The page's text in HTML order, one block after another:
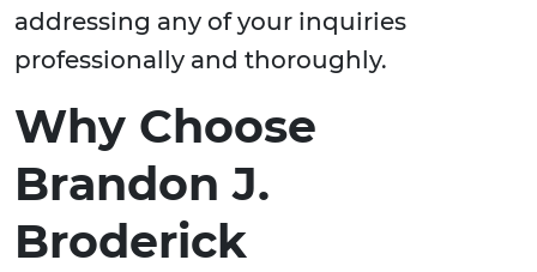
addressing any of your inquiries
professionally and thoroughly.
Why Choose
Brandon J.
Broderick